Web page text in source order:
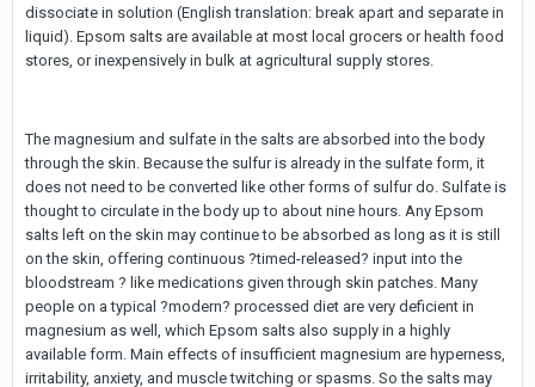
dissociate in solution (English translation: break apart and separate in
liquid). Epsom salts are available at most local grocers or health food
stores, or inexpensively in bulk at agricultural supply stores.
The magnesium and sulfate in the salts are absorbed into the body
through the skin. Because the sulfur is already in the sulfate form, it
does not need to be converted like other forms of sulfur do. Sulfate is
thought to circulate in the body up to about nine hours. Any Epsom
salts left on the skin may continue to be absorbed as long as it is still
on the skin, offering continuous ?timed-released? input into the
bloodstream ? like medications given through skin patches. Many
people on a typical ?modern? processed diet are very deficient in
magnesium as well, which Epsom salts also supply in a highly
available form. Main effects of insufficient magnesium are hyperness,
irritability, anxiety, and muscle twitching or spasms. So the salts may